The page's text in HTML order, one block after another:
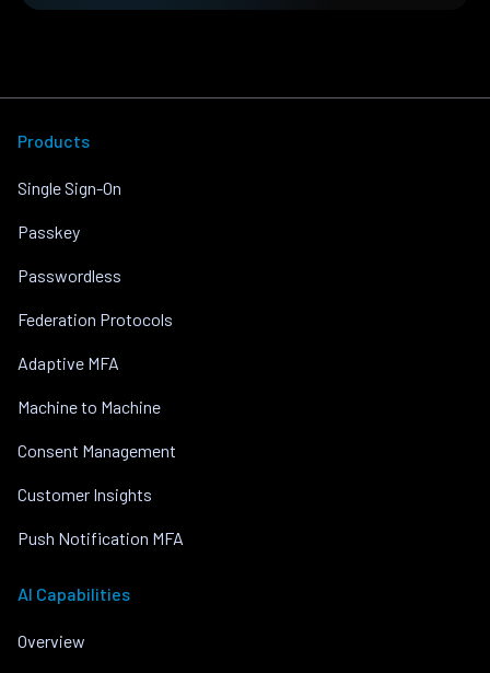
Products
Single Sign-On
Passkey
Passwordless
Federation Protocols
Adaptive MFA
Machine to Machine
Consent Management
Customer Insights
Push Notification MFA
AI Capabilities
Overview